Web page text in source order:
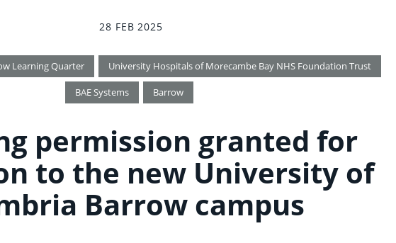
28 FEB 2025
Learning Quarter University Hospitals of Morecambe Bay NHS Foundation Trust
BAE Systems Barrow
permission granted for
to the new University of
Barrow campus